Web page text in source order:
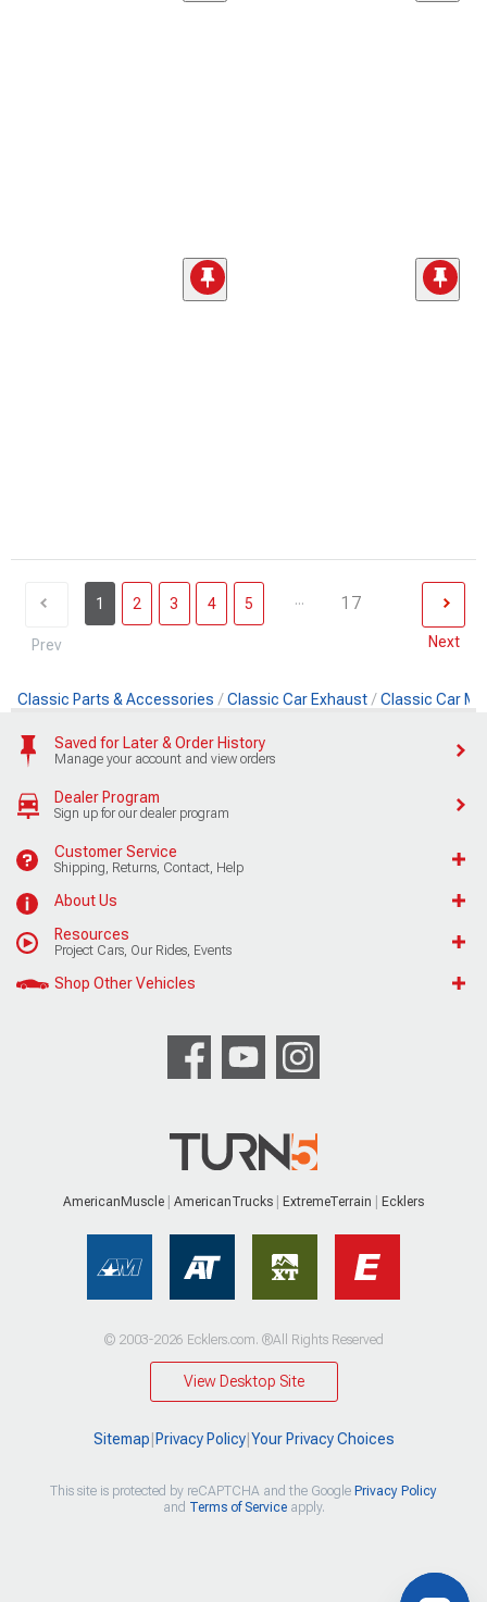
Prev
1 2 3 4 5 ... 17
Next
Classic Parts & Accessories Classic Car Exhaust Classic Car
Saved for Later & Order History
Manage your account and view orders
Dealer Program
Sign up for our dealer program
Customer Service
Shipping, Returns, Contact, Help
About Us
Resources
Project Cars, Our Rides, Events
Shop Other Vehicles
AmericanMuscle AmericanTrucks ExtremeTerrain Ecklers
© 2003-2026 Ecklers.com. ®All Rights Reserved
View Desktop Site
Sitemap Privacy Policy| Your Privacy Choices
This site is protected by reCAPTCHA and the Google Privacy Policy
and Terms of Serviceapply.